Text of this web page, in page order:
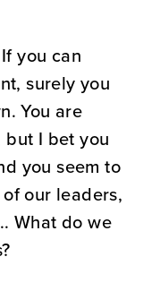
you can
surely you
You are
I bet you
you seem to
our leaders,
What do we